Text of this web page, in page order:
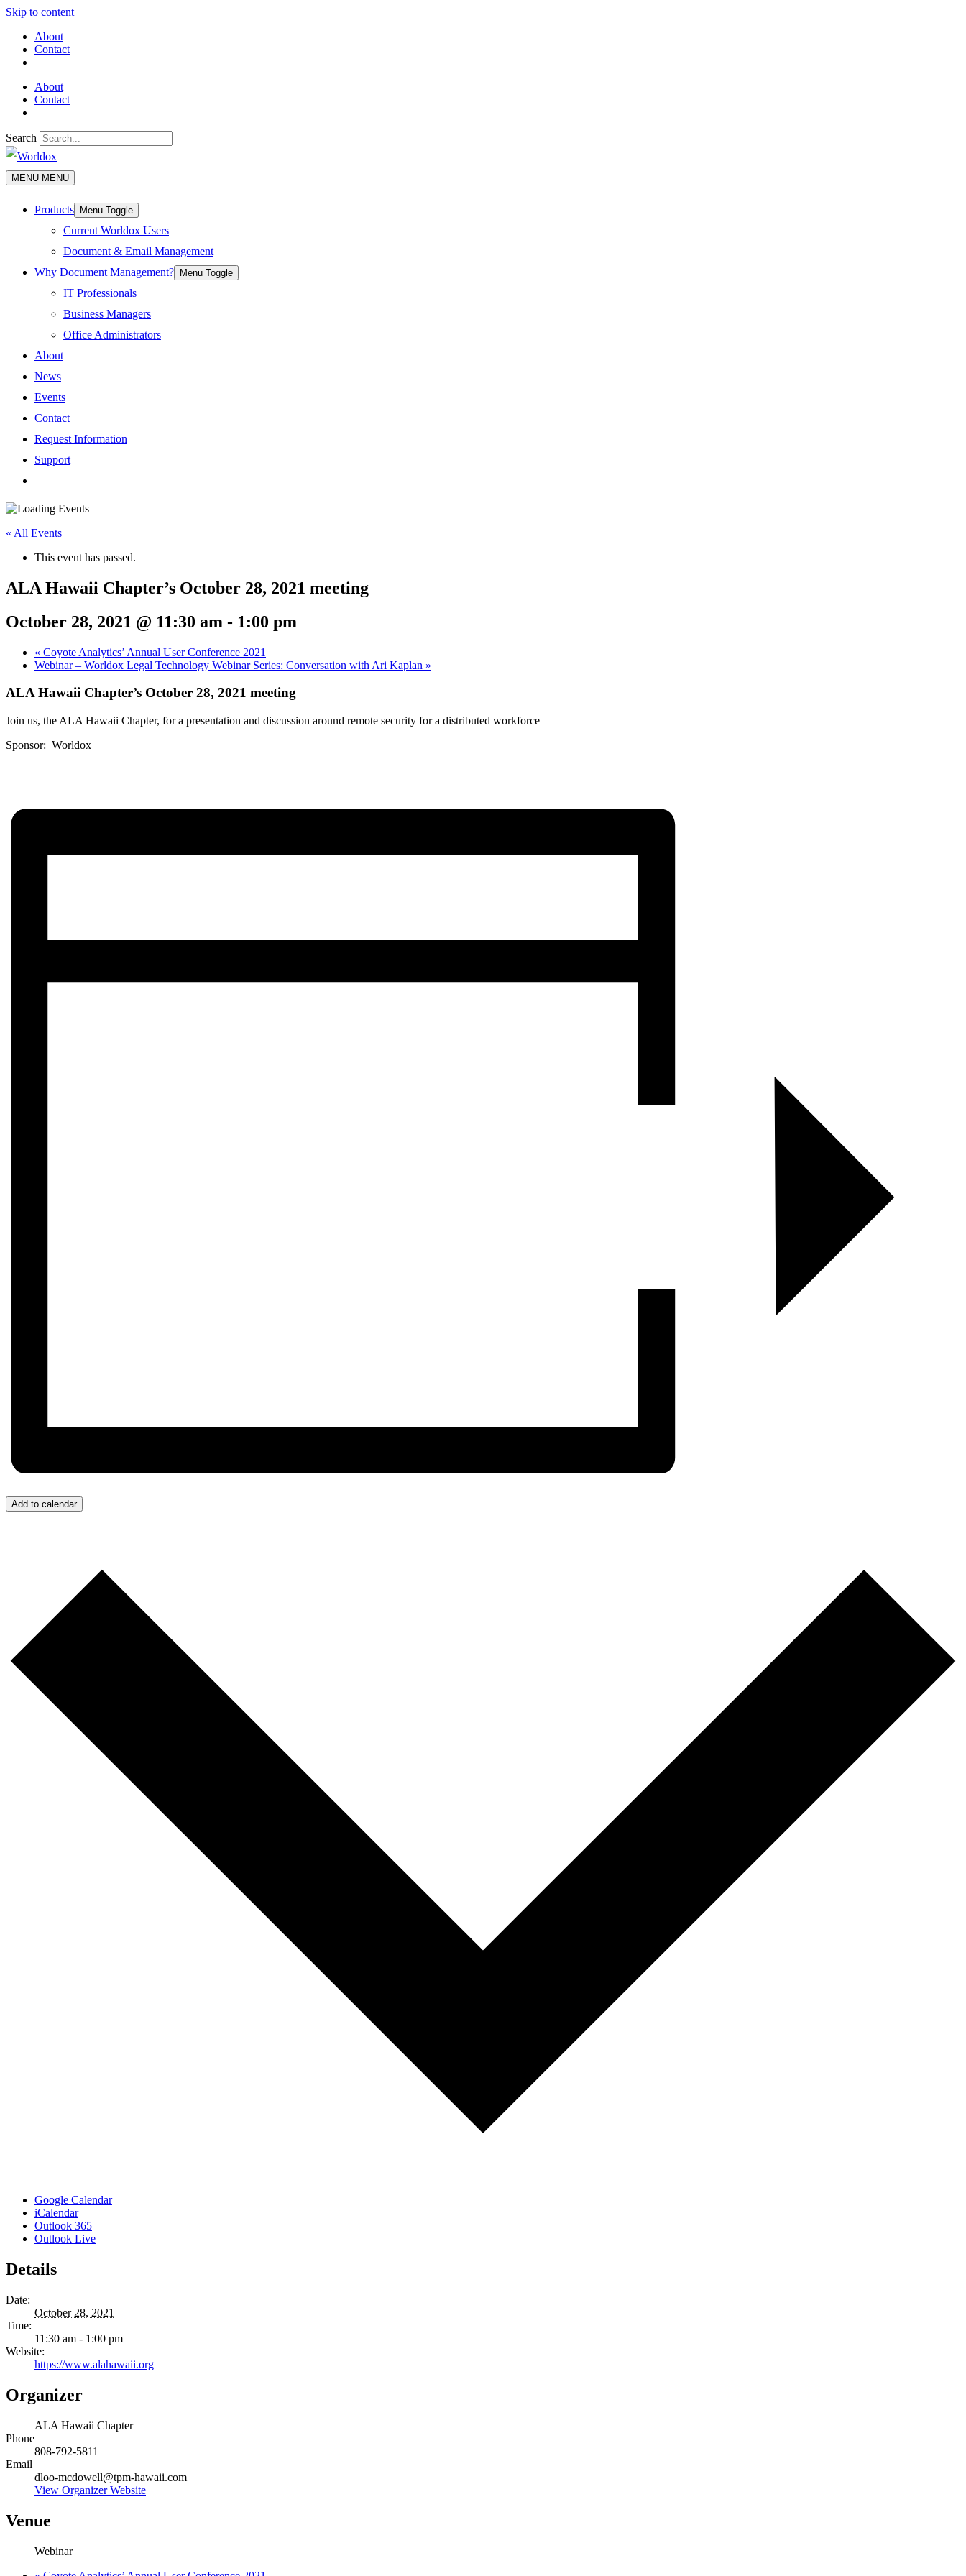
Skip to content
About
Contact
About
Contact
Search
MENU MENU
Products Menu Toggle
Current Worldox Users
Document & Email Management
Why Document Management?
Menu Toggle
IT Professionals
Business Managers
Office Administrators
About
News
Events
Contact
Request Information
Support
« All Events
This event has passed.
ALA Hawaii Chapter’s October 28, 2021 meeting
October 28, 2021 @ 11:30 am - 1:00 pm
« Coyote Analytics’ Annual User Conference 2021
Webinar – Worldox Legal Technology Webinar Series: Conversation with Ari Kaplan »
ALA Hawaii Chapter’s October 28, 2021 meeting
Join us, the ALA Hawaii Chapter, for a presentation and discussion around remote security for a distributed workforce
Sponsor: Worldox
Add to calendar
Google Calendar
iCalendar
Outlook 365
Outlook Live
Details
Date:
October 28, 2021
Time:
11:30 am - 1:00 pm
Website:
https://www.alahawaii.org
Organizer
ALA Hawaii Chapter
Phone
808-792-5811
Email
dloo-mcdowell@tpm-hawaii.com
View Organizer Website
Venue
Webinar